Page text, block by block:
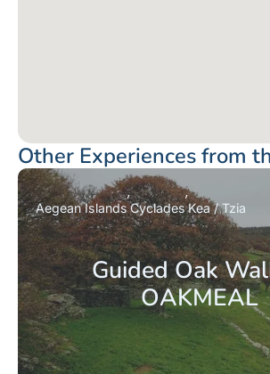
Other Experiences from
Guided Oak
OAKMEAL
Aegean Islands CycladesKea / Tzia